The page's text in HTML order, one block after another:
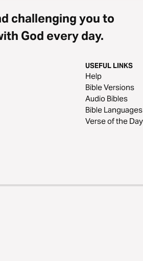
challenging you to
God every day.
USEFUL LINKS
Help
Bible Versions
Audio Bibles
Bible Languages
Verse of the Day